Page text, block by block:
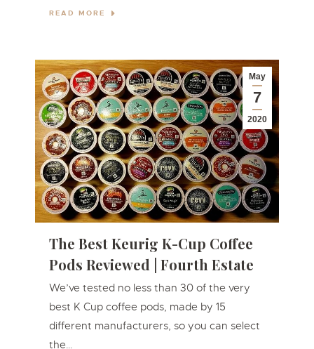
READ MORE
May
7
2020
The Best Keurig K-Cup Coffee
Pods Reviewed | Fourth Estate
We’ve tested no less than 30 of the very
best K Cup coffee pods, made by 15
different manufacturers, so you can select
the…